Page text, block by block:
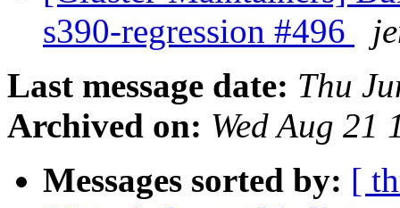
s390-regression #496
Last message date: Thu
Archived on: Wed Aug 21
Messages sorted by: [